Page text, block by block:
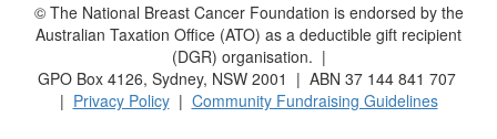
© The National Breast Cancer Foundation is endorsed by the
Australian Taxation Office (ATO) as a deductible gift recipient
(DGR) organisation. |
GPO Box 4126, Sydney, NSW 2001 | ABN 37 144 841 707
| Privacy Policy| Community Fundraising Guidelines